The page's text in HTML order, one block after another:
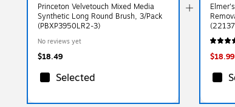
Princeton Velvetouch Mixed Media
Synthetic Long Round Brush, 3/Pack
(PBXP3950LR2-3)
No reviews yet
$18.49
Selected
$18.99